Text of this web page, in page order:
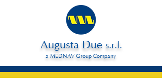
Augusta Due s.r.l.
a MEDNAV Group Company